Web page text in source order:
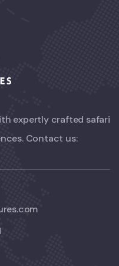
expertly crafted safari
Contact us: